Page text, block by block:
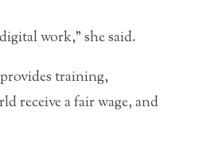
work,” she said.
training,
receive a fair wage, and